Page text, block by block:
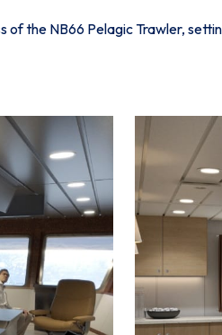
the NB66 Pelagic Trawler,